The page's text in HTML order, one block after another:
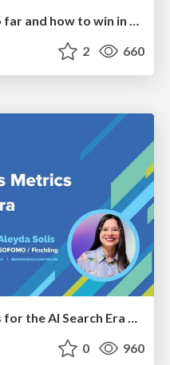
AI Search: Where are we so far and how to win in the current landscape
2 660
Redefining Success Metrics for the AI Search Era - #BrightonSEO
0 960